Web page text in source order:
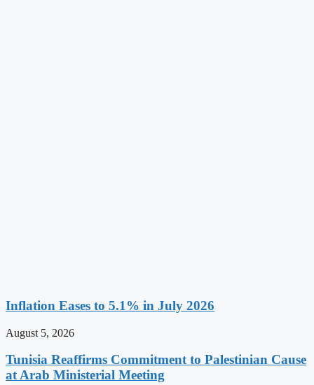
Inflation Eases to 5.1% in July 2026
August 5, 2026
Tunisia Reaffirms Commitment to Palestinian Cause
at Arab Ministerial Meeting